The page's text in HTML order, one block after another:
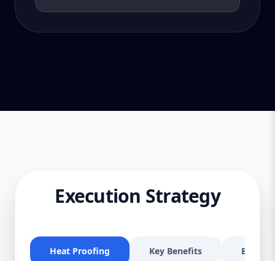
Execution Strategy
Heat Proofing Key Benefits